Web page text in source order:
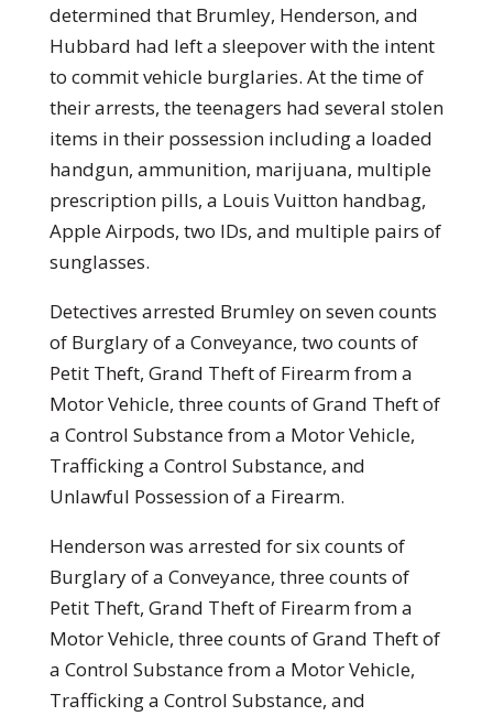
determined that Brumley, Henderson, and
Hubbard had left a sleepover with the intent
to commit vehicle burglaries. At the time of
their arrests, the teenagers had several stolen
items in their possession including a loaded
handgun, ammunition, marijuana, multiple
prescription pills, a Louis Vuitton handbag,
Apple Airpods, two IDs, and multiple pairs of
sunglasses.
Detectives arrested Brumley on seven counts
of Burglary of a Conveyance, two counts of
Petit Theft, Grand Theft of Firearm from a
Motor Vehicle, three counts of Grand Theft of
a Control Substance from a Motor Vehicle,
Trafficking a Control Substance, and
Unlawful Possession of a Firearm.
Henderson was arrested for six counts of
Burglary of a Conveyance, three counts of
Petit Theft, Grand Theft of Firearm from a
Motor Vehicle, three counts of Grand Theft of
a Control Substance from a Motor Vehicle,
Trafficking a Control Substance, and